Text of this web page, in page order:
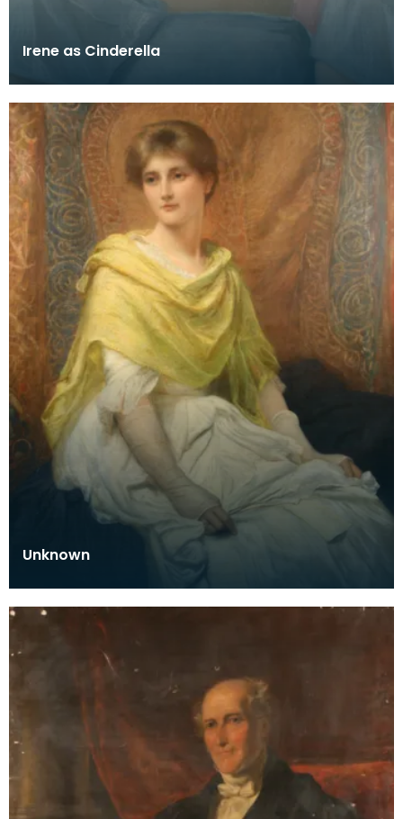
Irene as Cinderella
Unknown